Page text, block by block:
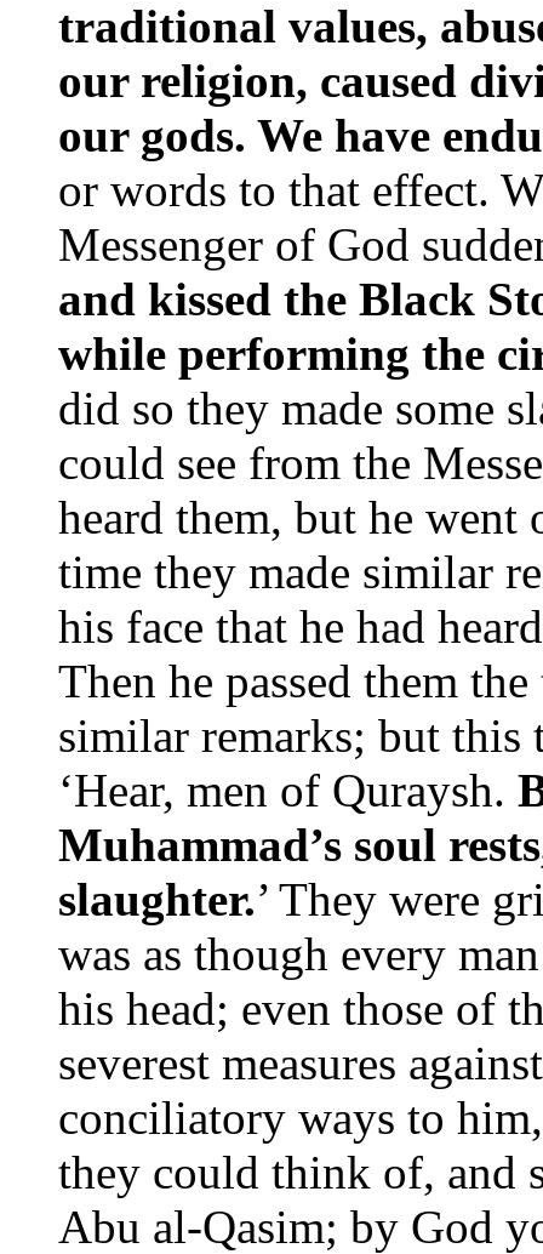
traditional values,
our religion, caused
our gods. We have
or words to that effect.
Messenger of God
and kissed the Black
while performing the
did so they made some
could see from the
heard them, but he went
time they made similar
his face that he had
Then he passed them
similar remarks; but this
‘Hear, men of Quraysh.
Muhammad’s soul
slaughter.’ They were
was as though every
his head; even those of
severest measures
conciliatory ways to
they could think of, and
Abu al-Qasim; by God